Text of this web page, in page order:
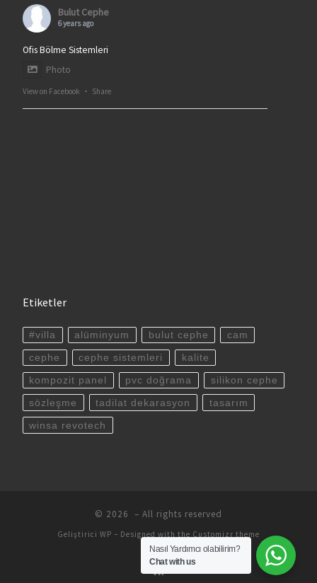
Bulut Cephe
6 years ago
Ofis Bölme Sistemleri
Photo
View on Facebook · Share
Etiketler
#villa alüminyum bulut cephe cam
cephe cephe sistemleri kalite
kompozit panel pvc doğrama silikon cephe
sözleşme tadilat dekarasyon tasarım
winsa revotech
© 2026 – All rights reserved
Geliştirici WP – Designed with the Customizr theme
Nasıl Yardımcı olabilirim?
Chat with us